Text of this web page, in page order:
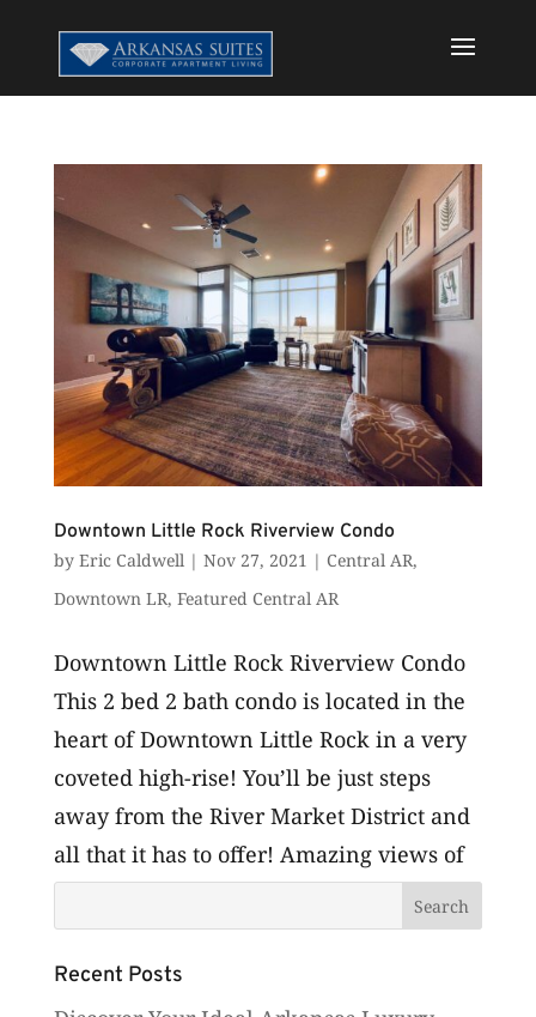
Downtown Little Rock Riverview Condo
by Eric Caldwell | Nov 27, 2021 | Central AR,
Downtown LR, Featured Central AR
Downtown Little Rock Riverview Condo
This 2 bed 2 bath condo is located in the
heart of Downtown Little Rock in a very
coveted high-rise! You’ll be just steps
away from the River Market District and
all that it has to offer! Amazing views of
the Arkansas River and the...
Recent Posts